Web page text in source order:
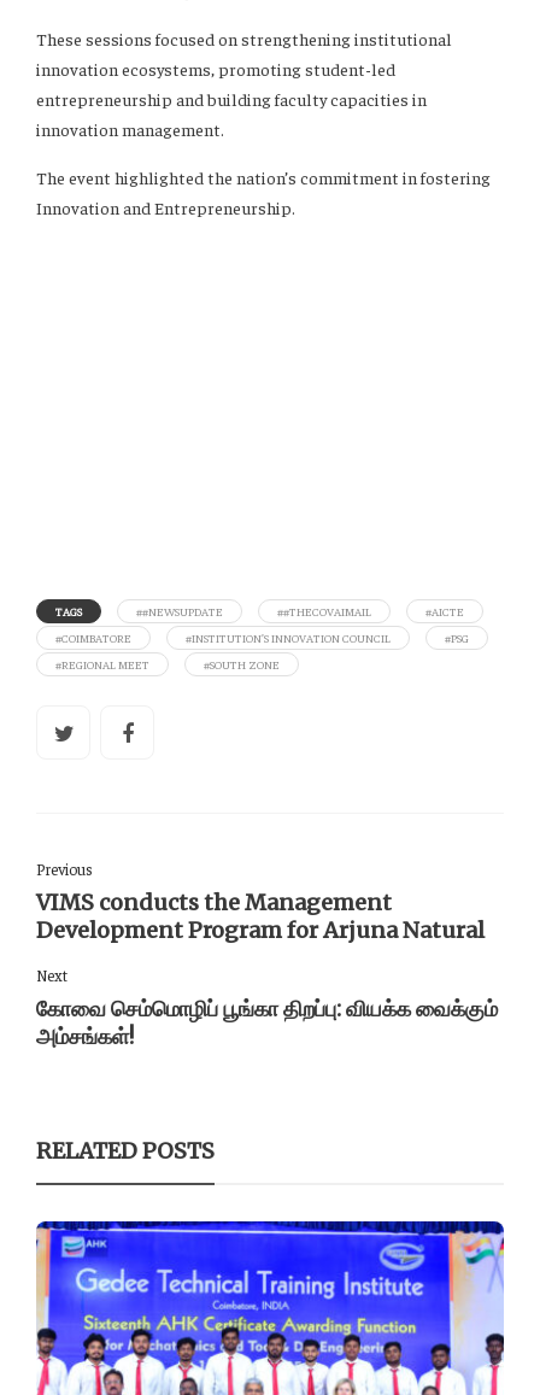
These sessions focused on strengthening institutional
innovation ecosystems, promoting student-led
entrepreneurship and building faculty capacities in
innovation management.
The event highlighted the nation’s commitment in fostering
Innovation and Entrepreneurship.
TAGS ##NEWSUPDATE ##THECOVAIMAIL
#AICTE
#COIMBATORE
#INSTITUTION’S INNOVATION COUNCIL
#PSG
#REGIONAL MEET
#SOUTH ZONE
Previous
VIMS conducts the Management
Development Program for Arjuna Natural
Next
கோவை செம்மொழிப்‌ பூங்கா திறப்பு: வியக்க வைக்கும்
அம்சங்கள்!
RELATED POSTS